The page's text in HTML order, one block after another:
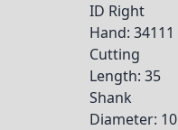
ID Right
Hand: 34111
Cutting
Length: 35
Shank
Diameter: 10